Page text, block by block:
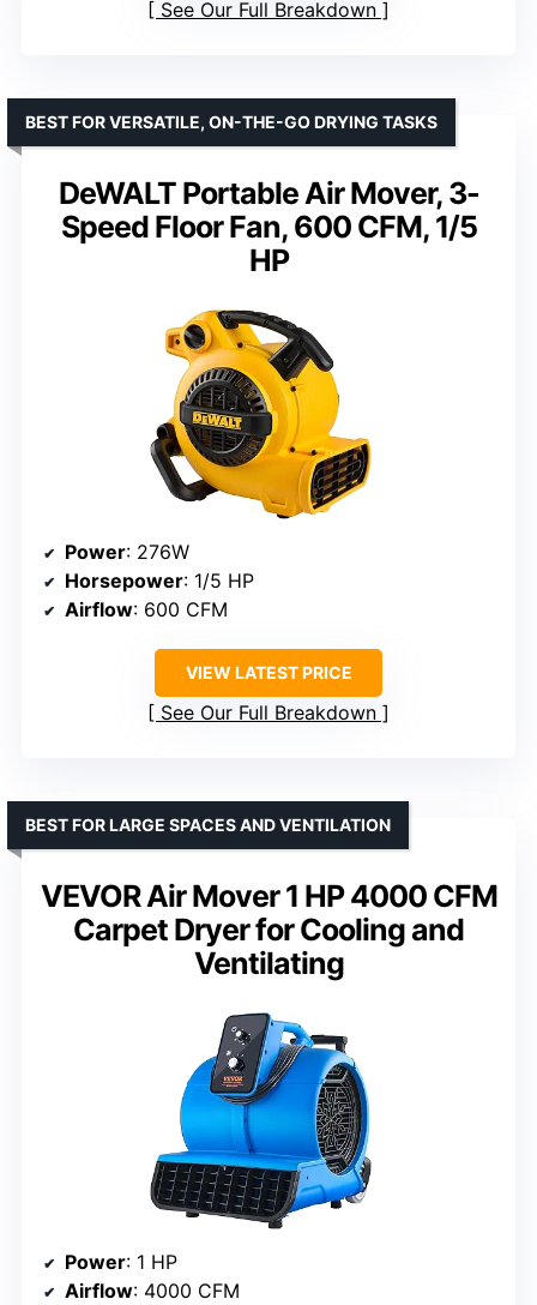
See Our Full Breakdown
DeWALT Portable Air Mover, 3-
Speed Floor Fan, 600 CFM, 1/5
HP
BEST FOR VERSATILE, ON-THE-GO DRYING TASKS
Power: 276W
Horsepower: 1/5 HP
Airflow: 600 CFM
VIEW LATEST PRICE
See Our Full Breakdown
VEVOR Air Mover 1 HP 4000 CFM
Carpet Dryer for Cooling and
Ventilating
BEST FOR LARGE SPACES AND VENTILATION
Power: 1 HP
Airflow: 4000 CFM